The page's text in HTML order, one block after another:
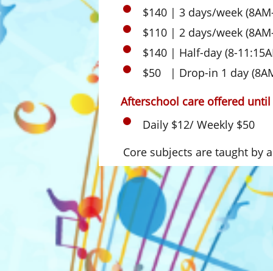
$140 | 3 days/week
$110 | 2 days/week
$140 | Half-day (8-
$50 | Drop-in 1 day
Afterschool care offered until
Daily $12/ Weekly $50
Core subjects are taught by a